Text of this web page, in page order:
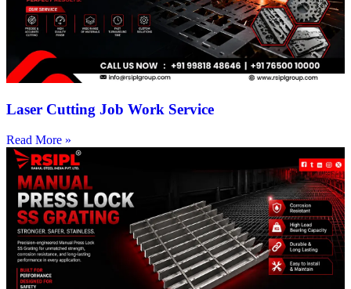
Laser Cutting Job Work Service
Read More »